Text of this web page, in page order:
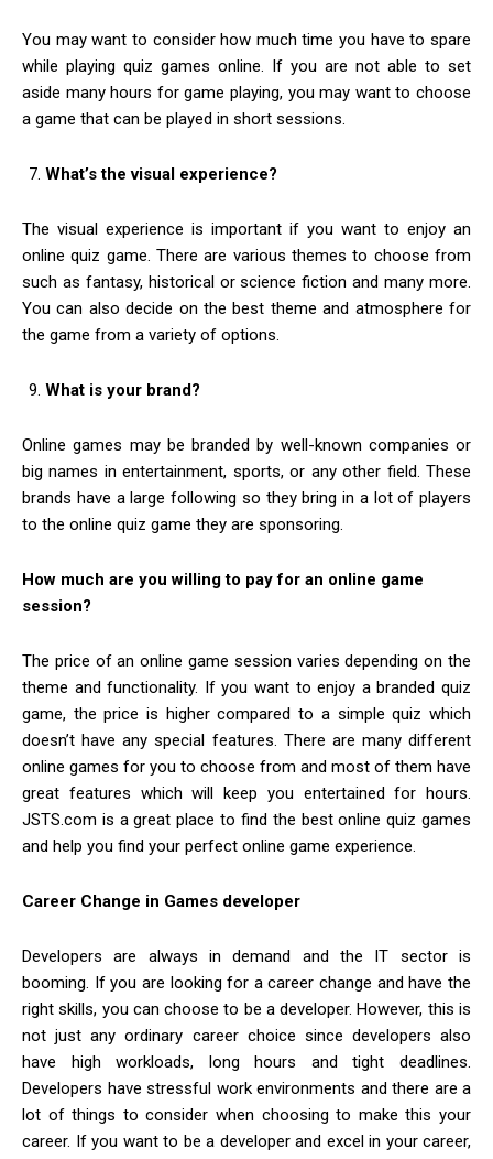
You may want to consider how much time you have to spare
while playing quiz games online. If you are not able to set
aside many hours for game playing, you may want to choose
a game that can be played in short sessions.
What’s the visual experience?
The visual experience is important if you want to enjoy an
online quiz game. There are various themes to choose from
such as fantasy, historical or science fiction and many more.
You can also decide on the best theme and atmosphere for
the game from a variety of options.
What is your brand?
Online games may be branded by well-known companies or
big names in entertainment, sports, or any other field. These
brands have a large following so they bring in a lot of players
to the online quiz game they are sponsoring.
How much are you willing to pay for an online game
session?
The price of an online game session varies depending on the
theme and functionality. If you want to enjoy a branded quiz
game, the price is higher compared to a simple quiz which
doesn’t have any special features. There are many different
online games for you to choose from and most of them have
great features which will keep you entertained for hours.
JSTS.com is a great place to find the best online quiz games
and help you find your perfect online game experience.
Career Change in Games developer
Developers are always in demand and the IT sector is
booming. If you are looking for a career change and have the
right skills, you can choose to be a developer. However, this is
not just any ordinary career choice since developers also
have high workloads, long hours and tight deadlines.
Developers have stressful work environments and there are a
lot of things to consider when choosing to make this your
career. If you want to be a developer and excel in your career,